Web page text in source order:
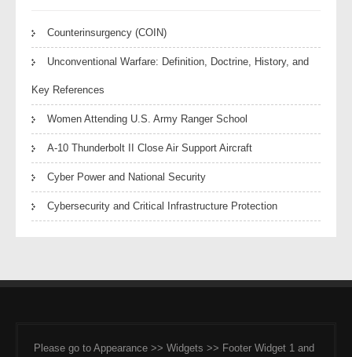
Counterinsurgency (COIN)
Unconventional Warfare: Definition, Doctrine, History, and
Key References
Women Attending U.S. Army Ranger School
A-10 Thunderbolt II Close Air Support Aircraft
Cyber Power and National Security
Cybersecurity and Critical Infrastructure Protection
Please go to Appearance >> Widgets >> Footer Widget 1 and